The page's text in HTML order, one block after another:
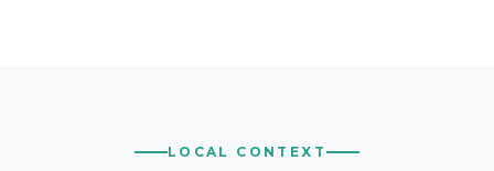
LOCAL CONTEXT